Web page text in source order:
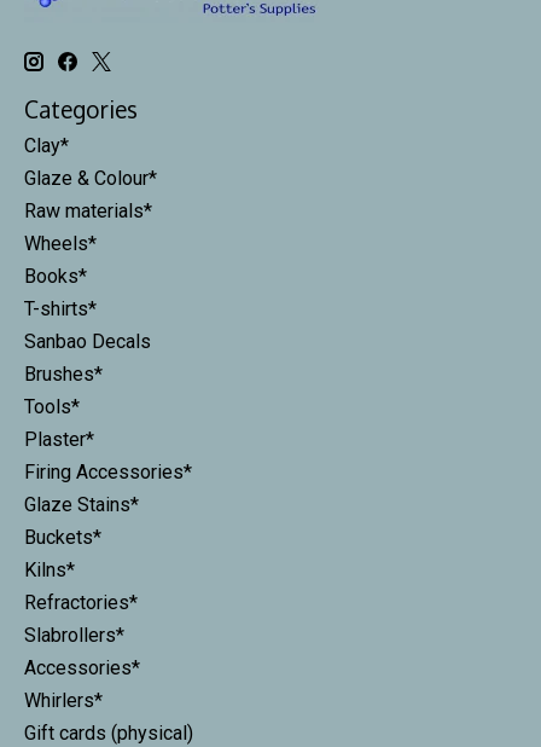
Categories
Clay*
Glaze & Colour*
Raw materials*
Wheels*
Books*
T-shirts*
Sanbao Decals
Brushes*
Tools*
Plaster*
Firing Accessories*
Glaze Stains*
Buckets*
Kilns*
Refractories*
Slabrollers*
Accessories*
Whirlers*
Gift cards (physical)